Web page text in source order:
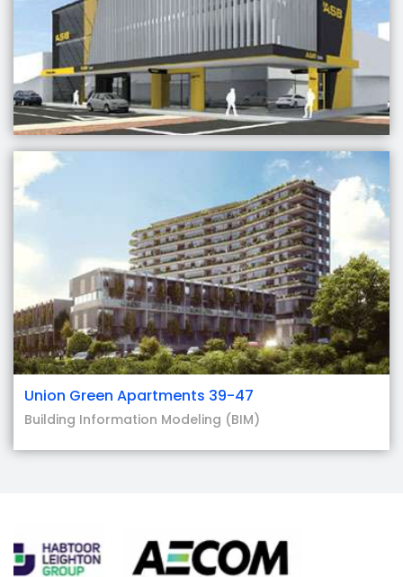
Union Green Apartments 39-47
Building Information Modeling (BIM)